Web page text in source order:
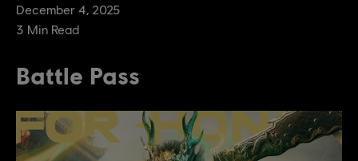
December 4 2025
3 Min Read
Battle Pass